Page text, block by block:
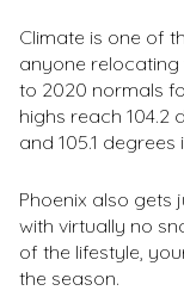
Climate is one of
anyone relocating
to 2020 normals
highs reach 104.2
and 105.1 degrees
Phoenix also gets
with virtually no
of the lifestyle,
the season.